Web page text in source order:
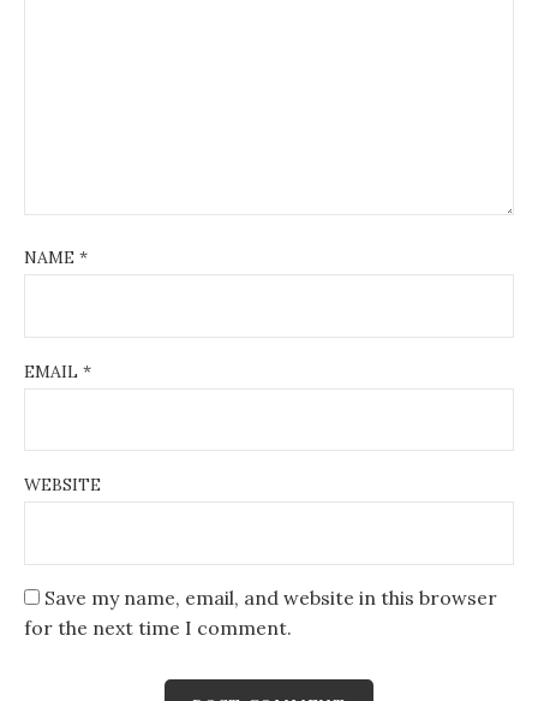
NAME *
EMAIL *
WEBSITE
Save my name, email, and website in this browser
for the next time I comment.